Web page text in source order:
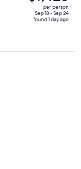
$3,455,
price
per person
Sep 18 - Sep 24
found 1 day ago